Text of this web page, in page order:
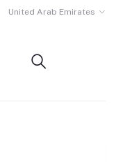
United Arab Emirates